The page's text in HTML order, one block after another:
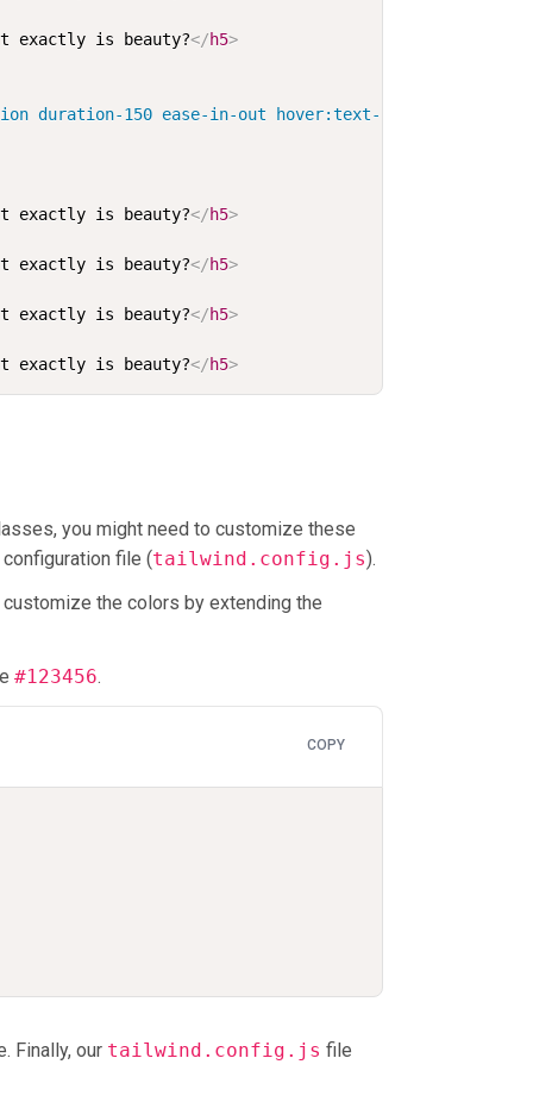
exactly is beauty?</h5>
duration-150 ease-in-out hover:text-primary-600
exactly is beauty?</h5>
exactly is beauty?</h5>
exactly is beauty?</h5>
exactly is beauty?</h5>
you might need to customize these
file (tailwind.config.js).
the colors by extending the
#123456.
COPY
Finally, our tailwind.config.js file